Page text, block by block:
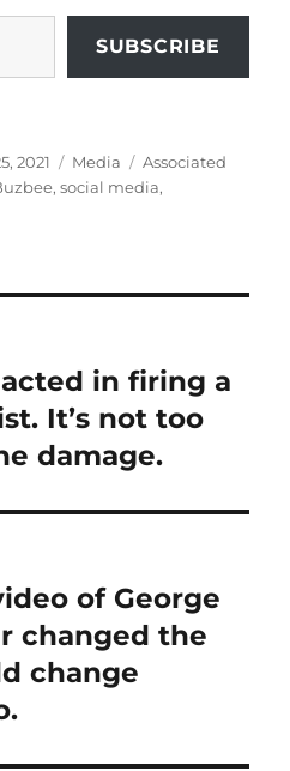
SUBSCRIBE
2021 Categories
Media Tags
Associated
,social media,
in firing a
It’s not too
damage.
of George
changed the
change